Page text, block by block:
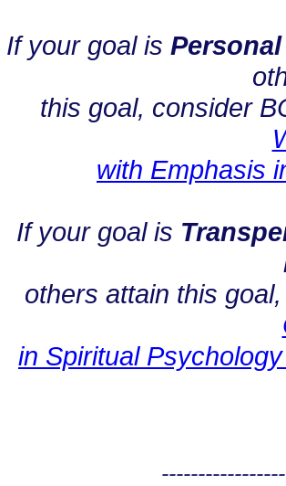
If your goal is
this goal, consider
with Emphasis
If your goal is
others attain this
in Spiritual